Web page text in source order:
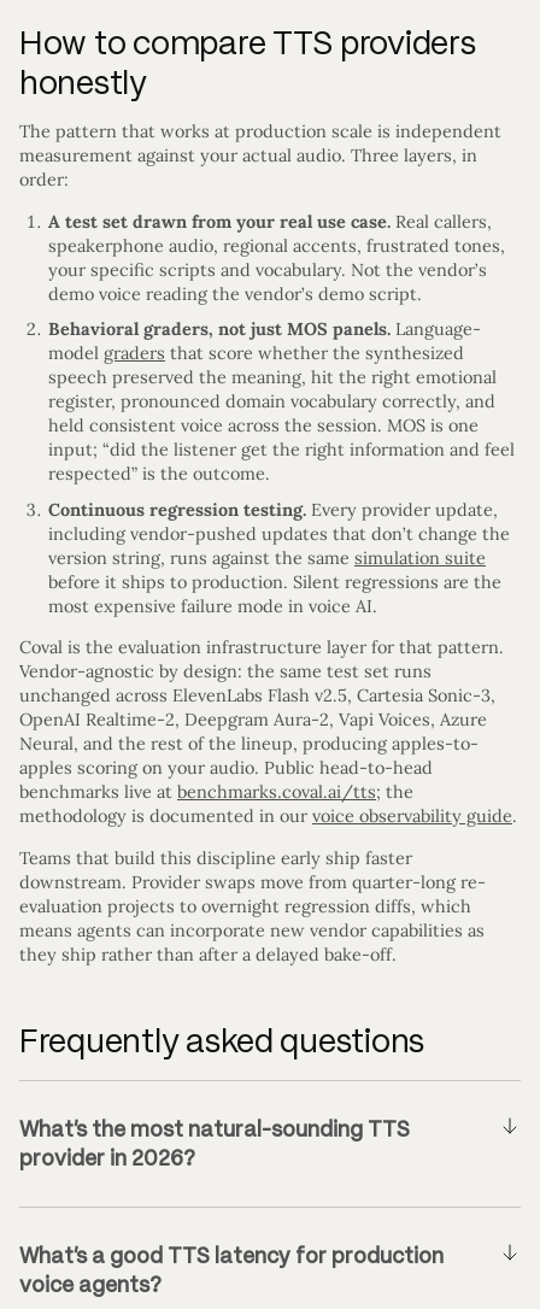
How to compare TTS providers
honestly
The pattern that works at production scale is independent
measurement against your actual audio. Three layers, in
order:
A test set drawn from your real use case. Real callers,
speakerphone audio, regional accents, frustrated tones,
your specific scripts and vocabulary. Not the vendor’s
demo voice reading the vendor’s demo script.
Behavioral graders, not just MOS panels. Language-
model graders that score whether the synthesized
speech preserved the meaning, hit the right emotional
register, pronounced domain vocabulary correctly, and
held consistent voice across the session. MOS is one
input; “did the listener get the right information and feel
respected” is the outcome.
Continuous regression testing. Every provider update,
including vendor-pushed updates that don’t change the
version string, runs against the same simulation suite
before it ships to production. Silent regressions are the
most expensive failure mode in voice AI.
Coval is the evaluation infrastructure layer for that pattern.
Vendor-agnostic by design: the same test set runs
unchanged across ElevenLabs Flash v2.5, Cartesia Sonic-3,
OpenAI Realtime-2, Deepgram Aura-2, Vapi Voices, Azure
Neural, and the rest of the lineup, producing apples-to-
apples scoring on your audio. Public head-to-head
benchmarks live at benchmarks.coval.ai/tts; the
methodology is documented in our voice observability guide.
Teams that build this discipline early ship faster
downstream. Provider swaps move from quarter-long re-
evaluation projects to overnight regression diffs, which
means agents can incorporate new vendor capabilities as
they ship rather than after a delayed bake-off.
Frequently asked questions
What’s the most natural-sounding TTS
provider in 2026?
What’s a good TTS latency for production
voice agents?